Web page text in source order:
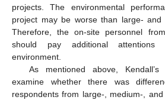
projects. The environmental
project may be worse than large- and
Therefore, the on-site personnel
should pay additional attentions
environment.
As mentioned above,
examine whether there was
respondents from large-, medium-,